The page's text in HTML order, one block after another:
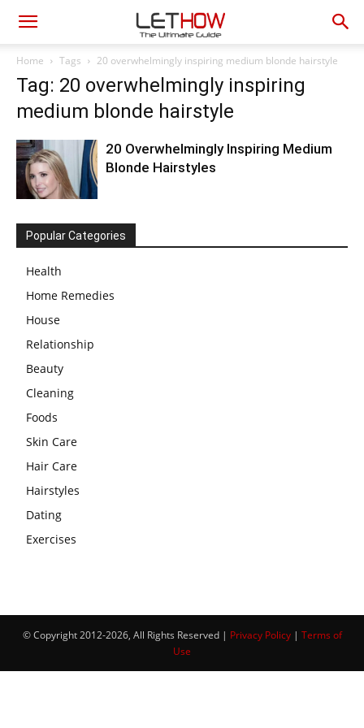
Home Tags 20 overwhelmingly inspiring medium blonde hairstyle
Tag: 20 overwhelmingly inspiring
medium blonde hairstyle
20 Overwhelmingly Inspiring Medium
Blonde Hairstyles
Popular Categories
Health
Home Remedies
House
Relationship
Beauty
Cleaning
Foods
Skin Care
Hair Care
Hairstyles
Dating
Exercises
© Copyright 2012-2026, All Rights Reserved | Privacy Policy| Terms of
Use